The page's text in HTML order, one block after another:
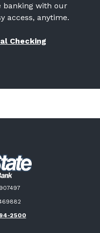
banking with our
access, anytime.
Checking
New London
2500